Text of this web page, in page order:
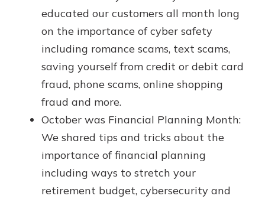
with a Certificate of Deposit and
investing in your future, you invest
in your community. It’s the mutual
bank difference.
Learn Moreabout
App Store
Google Play
educated our customers all month long
on the importance of cyber safety
including romance scams, text scams,
saving yourself from credit or debit card
fraud, phone scams, online shopping
fraud and more.
October was Financial Planning Month:
We shared tips and tricks about the
importance of financial planning
including ways to stretch your
retirement budget, cybersecurity and